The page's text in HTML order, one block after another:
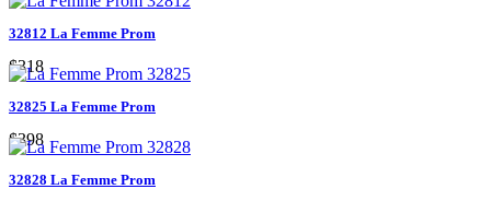
32812 La Femme Prom
$318
32825 La Femme Prom
$398
32828 La Femme Prom